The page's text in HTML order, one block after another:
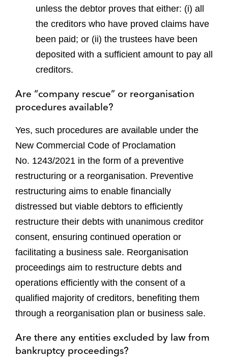
unless the debtor proves that either: (i) all
the creditors who have proved claims have
been paid; or (ii) the trustees have been
deposited with a sufficient amount to pay all
creditors.
Are “company rescue” or reorganisation
procedures available?
Yes, such procedures are available under the
New Commercial Code of Proclamation
No. 1243/2021 in the form of a preventive
restructuring or a reorganisation. Preventive
restructuring aims to enable financially
distressed but viable debtors to efficiently
restructure their debts with unanimous creditor
consent, ensuring continued operation or
facilitating a business sale. Reorganisation
proceedings aim to restructure debts and
operations efficiently with the consent of a
qualified majority of creditors, benefiting them
through a reorganisation plan or business sale.
Are there any entities excluded by law from
bankruptcy proceedings?